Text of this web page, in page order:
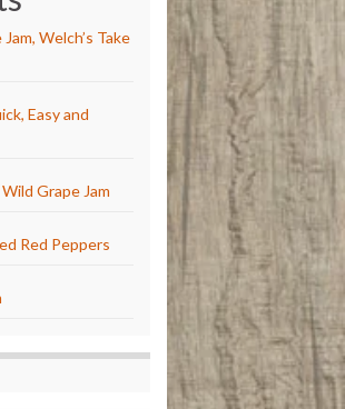
Welch’s Take
Easy and
Grape Jam
Red Peppers